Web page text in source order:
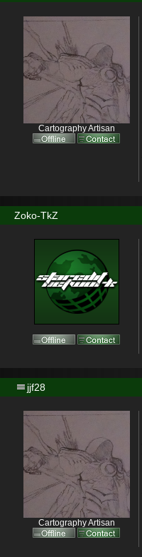
Cartography Artisan
Zoko-TkZ
jjf28
Cartography Artisan